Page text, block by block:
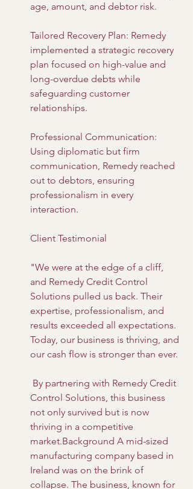
age, amount, and debtor risk.
Tailored Recovery Plan: Remedy
implemented a strategic recovery
plan focused on high-value and
long-overdue debts while
safeguarding customer
relationships.
Professional Communication:
Using diplomatic but firm
communication, Remedy reached
out to debtors, ensuring
professionalism in every
interaction.
Client Testimonial
"We were at the edge of a cliff,
and Remedy Credit Control
Solutions pulled us back. Their
expertise, professionalism, and
results exceeded all expectations.
Today, our business is thriving, and
our cash flow is stronger than ever.
By partnering with Remedy Credit
Control Solutions, this business
not only survived but is now
thriving in a competitive
market.Background A mid-sized
manufacturing company based in
Ireland was on the brink of
collapse. The business, known for